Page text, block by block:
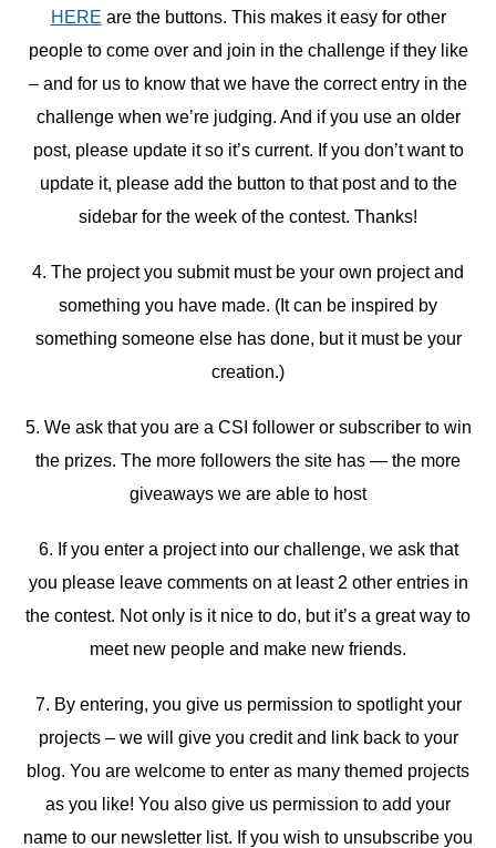
HERE are the buttons. This makes it easy for other
people to come over and join in the challenge if they like
– and for us to know that we have the correct entry in the
challenge when we’re judging. And if you use an older
post, please update it so it’s current. If you don’t want to
update it, please add the button to that post and to the
sidebar for the week of the contest. Thanks!
4. The project you submit must be your own project and
something you have made. (It can be inspired by
something someone else has done, but it must be your
creation.)
5. We ask that you are a CSI follower or subscriber to win
the prizes. The more followers the site has — the more
giveaways we are able to host
6. If you enter a project into our challenge, we ask that
you please leave comments on at least 2 other entries in
the contest. Not only is it nice to do, but it’s a great way to
meet new people and make new friends.
7. By entering, you give us permission to spotlight your
projects – we will give you credit and link back to your
blog. You are welcome to enter as many themed projects
as you like! You also give us permission to add your
name to our newsletter list. If you wish to unsubscribe you